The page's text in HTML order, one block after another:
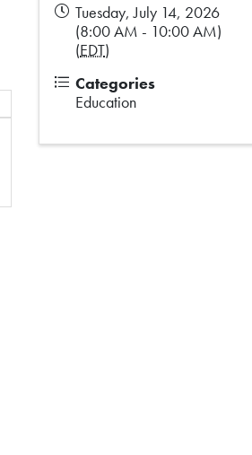
Tuesday, July 14, 2026
(8:00 AM - 10:00 AM)
(EDT)
Categories
Education